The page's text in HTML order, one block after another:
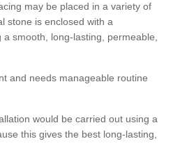
may be placed in a variety of
stone is enclosed with a
smooth, long-lasting, permeable,
and needs manageable routine
would be carried out using a
this gives the best long-lasting,